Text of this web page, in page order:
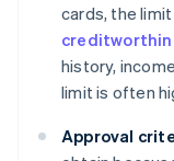
cards, the
history,
limit is often
Approval